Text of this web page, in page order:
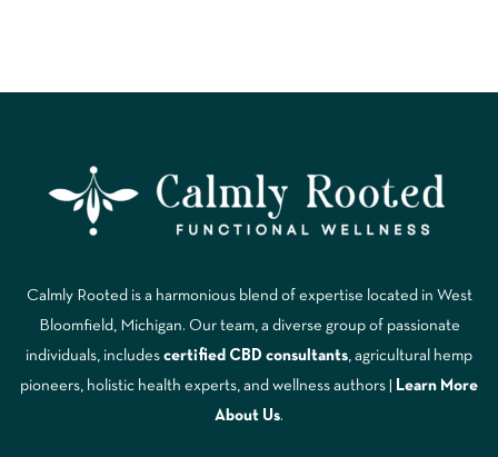
Calmly Rooted is a harmonious blend of expertise located in West
Bloomfield, Michigan. Our team, a diverse group of passionate
individuals, includes certified CBD consultants , agricultural hemp
pioneers, holistic health experts, and wellness authors |
Learn More
A bout Us.